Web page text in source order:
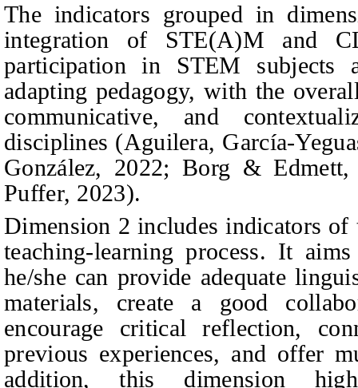
The indicators grouped in
integration of STE(A)M and
participation in STEM subjects
adapting pedagogy, with the
communicative, and
disciplines (Aguilera, García-
González, 2022; Borg &
Puffer, 2023).
Dimension 2 includes indicators
teaching-learning process. It
he/she can provide adequate
materials, create a good
encourage critical reflection,
previous experiences, and offer
addition, this dimension